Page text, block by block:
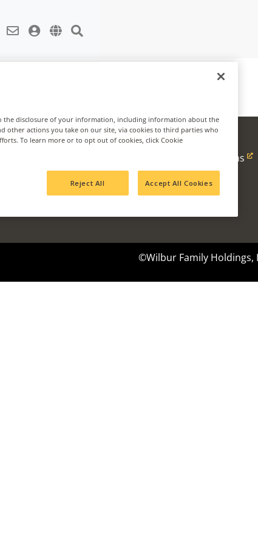
Agribusiness
Nachurs Alpine Solutions
Cavallo Ventures
©Wilbur Family Holdings,
the disclosure of your information, including information about the
other actions you take on our site, via cookies to third parties who
To learn more or to opt out of cookies, click Cookie
Reject All Accept All Cookies